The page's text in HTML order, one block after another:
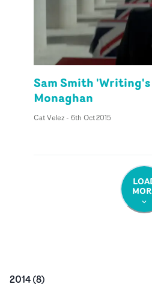
Sam Smith
Monaghan
Cat Velez- 6th Oct 2015
2014(8)